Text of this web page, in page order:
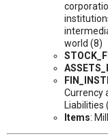
world (8)
Currency
Liabilities
Items: